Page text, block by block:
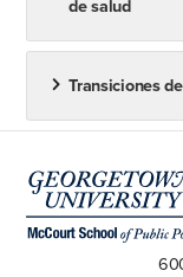
businesses, but
coverage,
SHOP with the
through an
Marketplaces
Other state-
de salud
Transiciones